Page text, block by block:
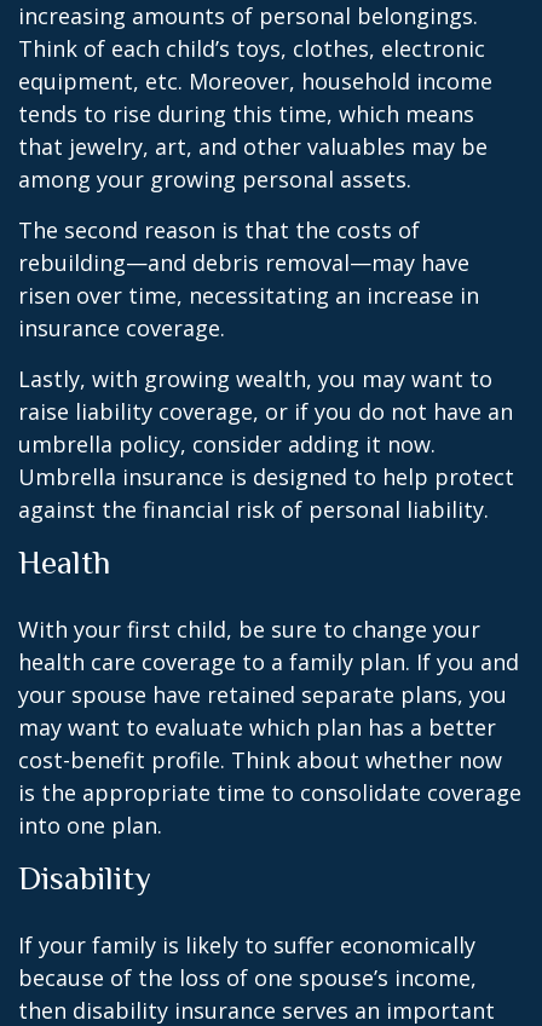
increasing amounts of personal belongings.
Think of each child’s toys, clothes, electronic
equipment, etc. Moreover, household income
tends to rise during this time, which means
that jewelry, art, and other valuables may be
among your growing personal assets.
The second reason is that the costs of
rebuilding—and debris removal—may have
risen over time, necessitating an increase in
insurance coverage.
Lastly, with growing wealth, you may want to
raise liability coverage, or if you do not have an
umbrella policy, consider adding it now.
Umbrella insurance is designed to help protect
against the financial risk of personal liability.
Health
With your first child, be sure to change your
health care coverage to a family plan. If you and
your spouse have retained separate plans, you
may want to evaluate which plan has a better
cost-benefit profile. Think about whether now
is the appropriate time to consolidate coverage
into one plan.
Disability
If your family is likely to suffer economically
because of the loss of one spouse’s income,
then disability insurance serves an important